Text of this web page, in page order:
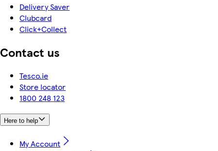
Delivery Saver
Clubcard
Click+Collect
Contact us
Tesco.ie
Store locator
1800 248 123
Here to help
My Account